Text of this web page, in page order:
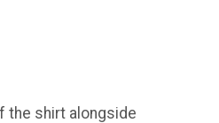
the shirt alongside